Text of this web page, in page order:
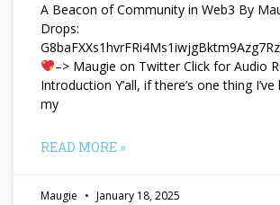
A Beacon of Community in Web3 By
Drops:
–> Maugie on Twitter Click for Audio
Introduction Y’all, if there’s one thing
my
READ MORE »
Maugie January 18, 2025